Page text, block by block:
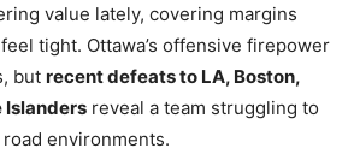
value lately, covering margins
tight. Ottawa’s offensive firepower
but recent defeats to LA, Boston,
Islanders reveal a team struggling to
environments.